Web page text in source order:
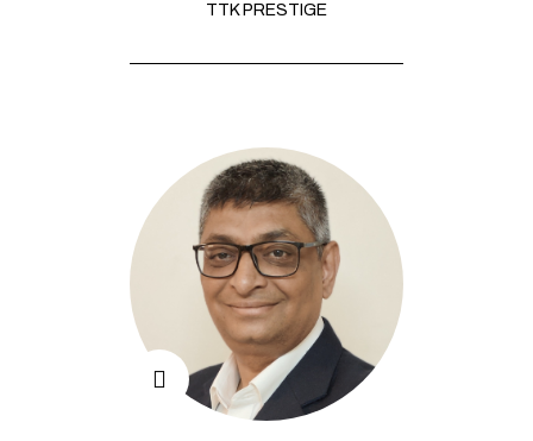
TTK PRESTIGE